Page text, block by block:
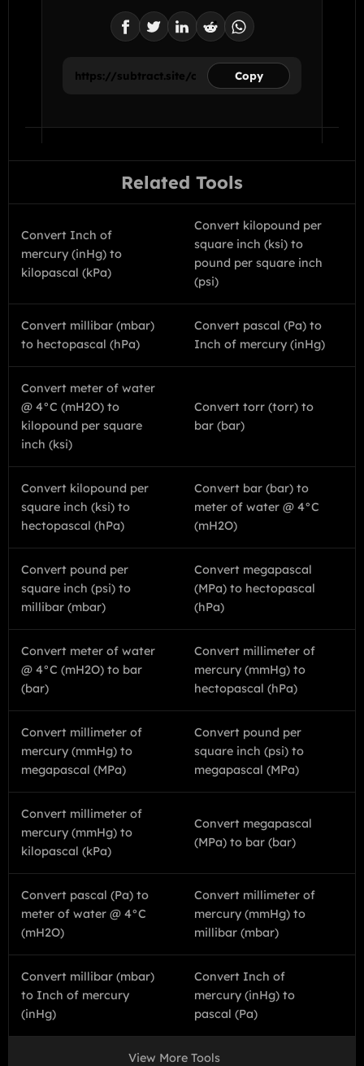
Copy
Related Tools
Convert Inch of
mercury (inHg) to
kilopascal (kPa)
Convert kilopound per
square inch (ksi) to
pound per square inch
(psi)
Convert millibar (mbar)
to hectopascal (hPa)
Convert pascal (Pa) to
Inch of mercury (inHg)
Convert meter of water
@ 4°C (mH2O) to
kilopound per square
inch (ksi)
Convert torr (torr) to
bar (bar)
Convert kilopound per
square inch (ksi) to
hectopascal (hPa)
Convert bar (bar) to
meter of water @ 4°C
(mH2O)
Convert pound per
square inch (psi) to
millibar (mbar)
Convert megapascal
(MPa) to hectopascal
(hPa)
Convert meter of water
@ 4°C (mH2O) to bar
(bar)
Convert millimeter of
mercury (mmHg) to
hectopascal (hPa)
Convert millimeter of
mercury (mmHg) to
megapascal (MPa)
Convert pound per
square inch (psi) to
megapascal (MPa)
Convert millimeter of
mercury (mmHg) to
kilopascal (kPa)
Convert megapascal
(MPa) to bar (bar)
Convert pascal (Pa) to
meter of water @ 4°C
(mH2O)
Convert millimeter of
mercury (mmHg) to
millibar (mbar)
Convert millibar (mbar)
to Inch of mercury
(inHg)
Convert Inch of
mercury (inHg) to
pascal (Pa)
View More Tools